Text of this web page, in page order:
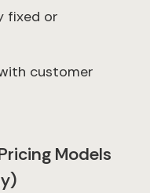
fixed or
customer
Models